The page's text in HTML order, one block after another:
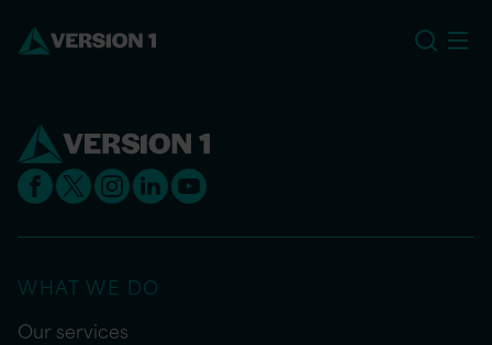
WHAT WE DO
Our services